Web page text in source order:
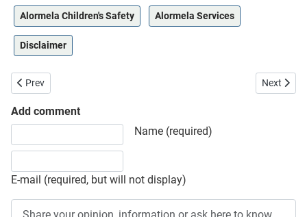
Alormela Children's Safety Alormela Services
Disclaimer
Previous article: Terms of Service
Prev Next
Next
Add comment
Name (required)
E-mail (required, but will not display)
Share your opinion, information or ask here to know more